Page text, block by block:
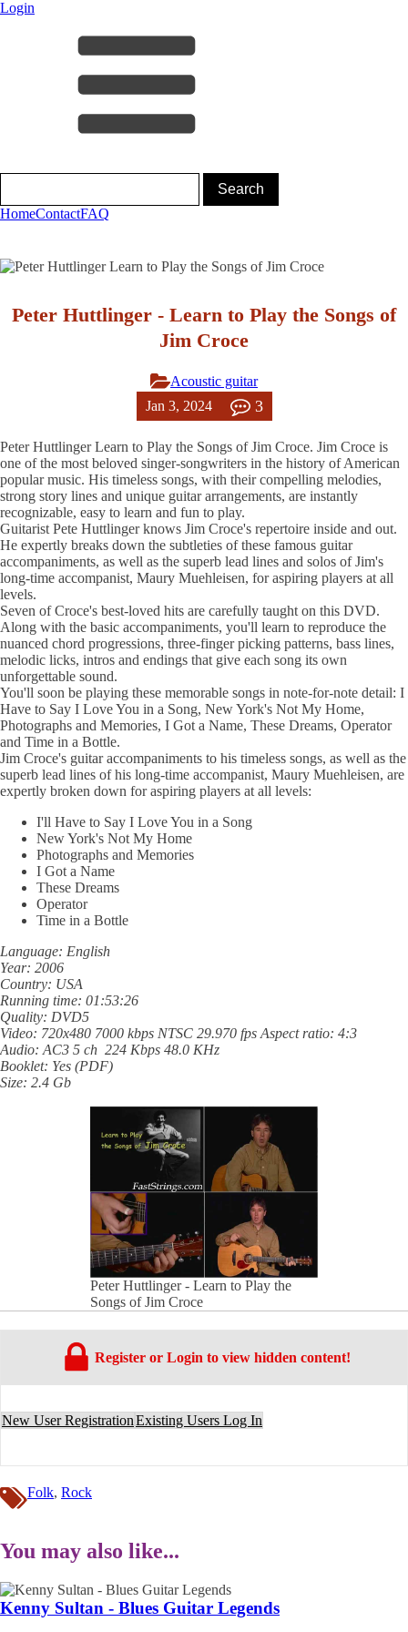
Login
HomeContactFAQ
Peter Huttlinger - Learn to Play the Songs of
Jim Croce
Acoustic guitar
Jan 3, 2024
3
Peter Huttlinger Learn to Play the Songs of Jim Croce. Jim Croce is
one of the most beloved singer-songwriters in the history of American
popular music. His timeless songs, with their compelling melodies,
strong story lines and unique guitar arrangements, are instantly
recognizable, easy to learn and fun to play.
Guitarist Pete Huttlinger knows Jim Croce's repertoire inside and out.
He expertly breaks down the subtleties of these famous guitar
accompaniments, as well as the superb lead lines and solos of Jim's
long-time accompanist, Maury Muehleisen, for aspiring players at all
levels.
Seven of Croce's best-loved hits are carefully taught on this DVD.
Along with the basic accompaniments, you'll learn to reproduce the
nuanced chord progressions, three-finger picking patterns, bass lines,
melodic licks, intros and endings that give each song its own
unforgettable sound.
You'll soon be playing these memorable songs in note-for-note detail: I
Have to Say I Love You in a Song, New York's Not My Home,
Photographs and Memories, I Got a Name, These Dreams, Operator
and Time in a Bottle.
Jim Croce's guitar accompaniments to his timeless songs, as well as the
superb lead lines of his long-time accompanist, Maury Muehleisen, are
expertly broken down for aspiring players at all levels:
I'll Have to Say I Love You in a Song
New York's Not My Home
Photographs and Memories
I Got a Name
These Dreams
Operator
Time in a Bottle
Language: English
Year: 2006
Country: USA
Running time: 01:53:26
Quality: DVD5
Video: 720x480 7000 kbps NTSC 29.970 fps Aspect ratio: 4:3
Audio: AC3 5 ch 224 Kbps 48.0 KHz
Booklet: Yes (PDF)
Size: 2.4 Gb
Peter Huttlinger - Learn to Play the
Songs of Jim Croce
Register or Login to view hidden content!
New User RegistrationExisting Users Log In
Folk, Rock
You may also like...
Kenny Sultan - Blues Guitar Legends